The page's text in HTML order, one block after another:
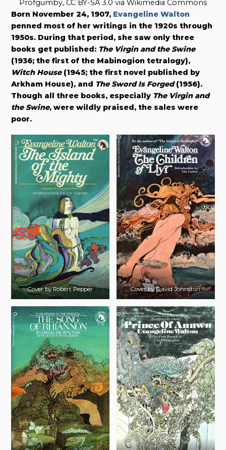
Profgumby, CC BY-SA 3.0 via Wikimedia Commons
Born November 24, 1907, Evangeline Walton
penned most of her writings in the 1920s through
1950s. During that period, she saw only three
books get published: The Virgin and the Swine
(1936; the first of the Mabinogion tetralogy),
Witch House(1945; the first novel published by
Arkham House), and The Sword Is Forged(1956).
Though all three books, especially The Virgin and
the Swine, were wildly praised, the sales were
poor.
Cover by Robert Pepper Cover by David Johnston